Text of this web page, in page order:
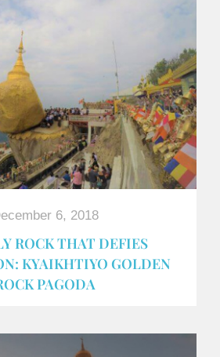
6, 2018
ROCK THAT DEFIES
KYAIKHTIYO GOLDEN
PAGODA